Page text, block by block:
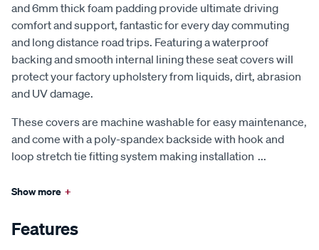
and 6mm thick foam padding provide ultimate driving
comfort and support, fantastic for every day commuting
and long distance road trips. Featuring a waterproof
backing and smooth internal lining these seat covers will
protect your factory upholstery from liquids, dirt, abrasion
and UV damage.
These covers are machine washable for easy maintenance,
and come with a poly-spandex backside with hook and
loop stretch tie fitting system making installation ...
Show more +
Features